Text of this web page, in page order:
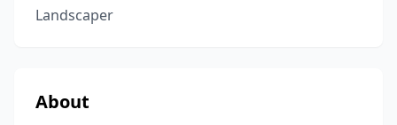
Landscaper
About